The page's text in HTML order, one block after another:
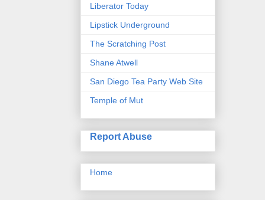
Liberator Today
Lipstick Underground
The Scratching Post
Shane Atwell
San Diego Tea Party Web Site
Temple of Mut
Report Abuse
Home